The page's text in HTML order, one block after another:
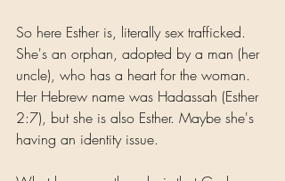
So here Esther is, literally sex trafficked.
She's an orphan, adopted by a man (her
uncle), who has a heart for the woman.
Her Hebrew name was Hadassah (Esther
2:7), but she is also Esther. Maybe she's
having an identity issue.